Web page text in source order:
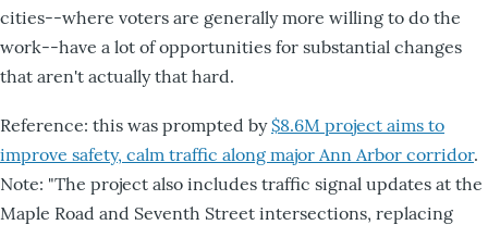
cities--where voters are generally more willing to do the
work--have a lot of opportunities for substantial changes
that aren't actually that hard.
Reference: this was prompted by$8.6M project aims to
improve safety, calm traffic along major Ann Arbor corridor.
Note: "The project also includes traffic signal updates at the
Maple Road and Seventh Street intersections, replacing